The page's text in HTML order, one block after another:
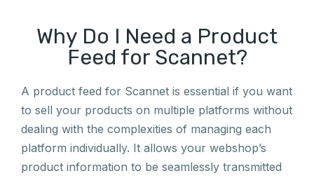
Why Do I Need a Product
Feed for Scannet?
A product feed for Scannet is essential if you want
to sell your products on multiple platforms without
dealing with the complexities of managing each
platform individually. It allows your webshop’s
product information to be seamlessly transmitted